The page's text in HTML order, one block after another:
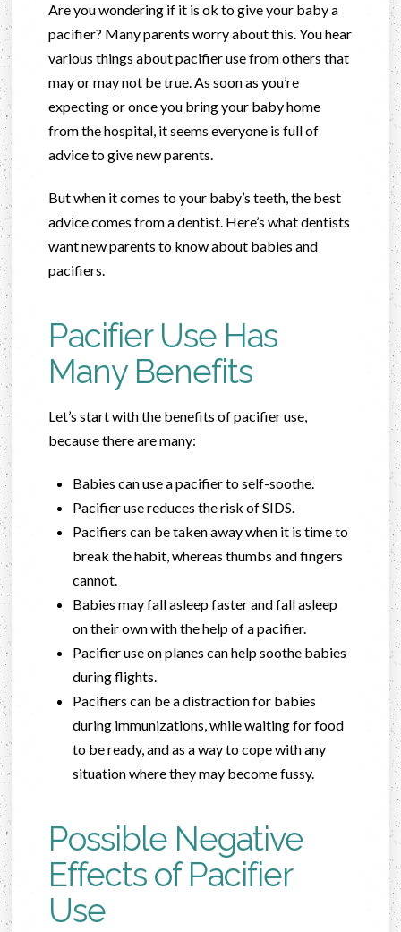
Are you wondering if it is ok to give your baby a
pacifier? Many parents worry about this. You hear
various things about pacifier use from others that
may or may not be true. As soon as you’re
expecting or once you bring your baby home
from the hospital, it seems everyone is full of
advice to give new parents.
But when it comes to your baby’s teeth, the best
advice comes from a dentist. Here’s what dentists
want new parents to know about babies and
pacifiers.
Pacifier Use Has
Many Benefits
Let’s start with the benefits of pacifier use,
because there are many:
Babies can use a pacifier to self-soothe.
Pacifier use reduces the risk of SIDS.
Pacifiers can be taken away when it is time to
break the habit, whereas thumbs and fingers
cannot.
Babies may fall asleep faster and fall asleep
on their own with the help of a pacifier.
Pacifier use on planes can help soothe babies
during flights.
Pacifiers can be a distraction for babies
during immunizations, while waiting for food
to be ready, and as a way to cope with any
situation where they may become fussy.
Possible Negative
Effects of Pacifier
Use